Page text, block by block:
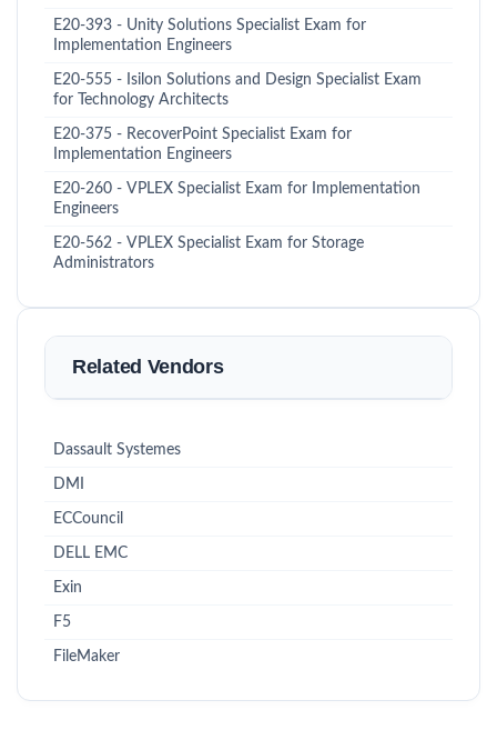
E20-393 - Unity Solutions Specialist Exam for
Implementation Engineers
E20-555 - Isilon Solutions and Design Specialist Exam
for Technology Architects
E20-375 - RecoverPoint Specialist Exam for
Implementation Engineers
E20-260 - VPLEX Specialist Exam for Implementation
Engineers
E20-562 - VPLEX Specialist Exam for Storage
Administrators
Related Vendors
Dassault Systemes
DMI
ECCouncil
DELL EMC
Exin
F5
FileMaker